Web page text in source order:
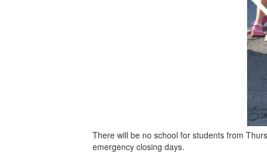
There will be no school for students from
emergency closing days.